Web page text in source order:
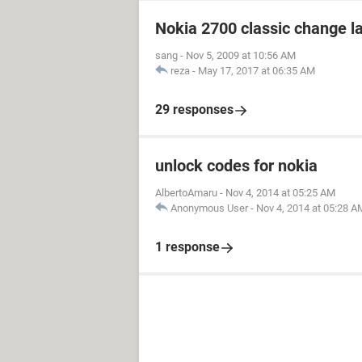
Nokia 2700 classic change
sang - Nov 5, 2009 at 10:56 AM
reza - May 17, 2017 at 06:35 AM
29 responses
unlock codes for nokia
AlbertoAmaru - Nov 4, 2014 at 05:25 AM
Anonymous User - Nov 4, 2014 at 05:28
1 response